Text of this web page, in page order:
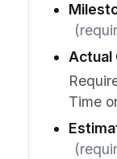
Actual
Time